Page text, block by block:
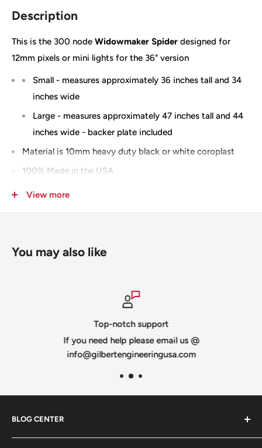
Description
This is the 300 node Widowmaker Spider designed for
12mm pixels or mini lights for the 36" version
Small - measures approximately 36 inches tall and 34
inches wide
Large - measures approximately 47 inches tall and 44
inches wide - backer plate included
Material is 10mm heavy duty black or white coroplast
100% Made in the USA
Slit for shipping -
© 2019 Jason Gilbert All Rights Reserved
View more
You may also like
Top-notch support
If you need help please email us @
info@gilbertengineeringusa.com
BLOG CENTER